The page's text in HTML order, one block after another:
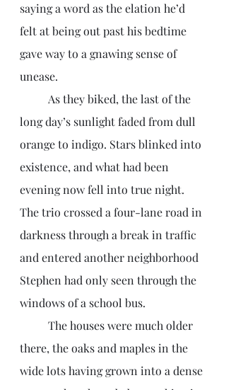
saying a word as the elation he’d
felt at being out past his bedtime
gave way to a gnawing sense of
unease.
long day’s sunlight faded from dull
orange to indigo. Stars blinked into
existence, and what had been
evening now fell into true night.
The trio crossed a four-lane road in
darkness through a break in traffic
and entered another neighborhood
Stephen had only seen through the
windows of a school bus.
there, the oaks and maples in the
wide lots having grown into a dense